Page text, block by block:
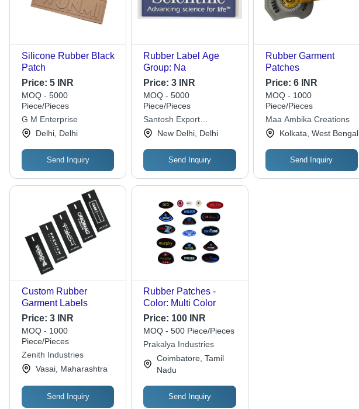
Silicone Rubber Black
Patch
Price: 5 INR
MOQ - 5000
Piece/Pieces
G M Enterprise
Delhi, Delhi
Send Inquiry
Rubber Label Age
Group: Na
Price:3 INR
MOQ - 5000
Piece/Pieces
Santosh Export
(overseas)
New Delhi, Delhi
Send Inquiry
Rubber Garment
Patches
Price: 6 INR
MOQ - 1000
Piece/Pieces
Maa Ambika Creations
Kolkata, West Bengal
Send Inquiry
Custom Rubber
Garment Labels
Price: 3 INR
MOQ - 1000
Piece/Pieces
Zenith Industries
Vasai, Maharashtra
Send Inquiry
Rubber Patches -
Color: Multi Color
Price: 100 INR
MOQ - 500 Piece/Pieces
Prakalya Industries
Coimbatore, Tamil
Nadu
Send Inquiry